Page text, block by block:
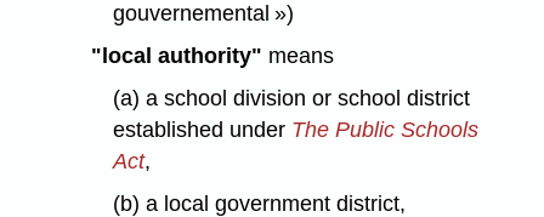
gouvernemental »)
"local authority" means
(a) a school division or school district
established under The Public Schools
Act,
(b) a local government district,